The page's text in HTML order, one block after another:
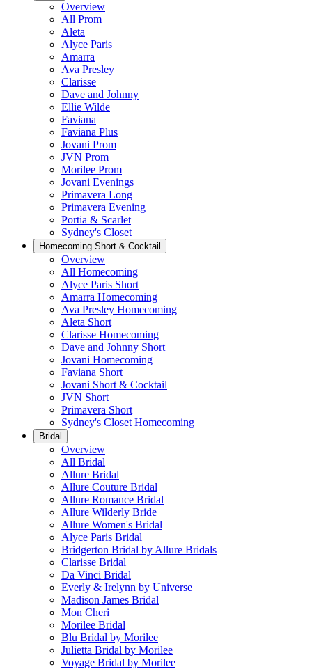
Overview
All Prom
Aleta
Alyce Paris
Amarra
Ava Presley
Clarisse
Dave and Johnny
Ellie Wilde
Faviana
Faviana Plus
Jovani Prom
JVN Prom
Morilee Prom
Jovani Evenings
Primavera Long
Primavera Evening
Portia & Scarlet
Sydney's Closet
Homecoming Short & Cocktail
Overview
All Homecoming
Alyce Paris Short
Amarra Homecoming
Ava Presley Homecoming
Aleta Short
Clarisse Homecoming
Dave and Johnny Short
Jovani Homecoming
Faviana Short
Jovani Short & Cocktail
JVN Short
Primavera Short
Sydney's Closet Homecoming
Bridal
Overview
All Bridal
Allure Bridal
Allure Couture Bridal
Allure Romance Bridal
Allure Wilderly Bride
Allure Women's Bridal
Alyce Paris Bridal
Bridgerton Bridal by Allure Bridals
Clarisse Bridal
Da Vinci Bridal
Everly & Irelynn by Universe
Madison James Bridal
Mon Cheri
Morilee Bridal
Blu Bridal by Morilee
Julietta Bridal by Morilee
Voyage Bridal by Morilee